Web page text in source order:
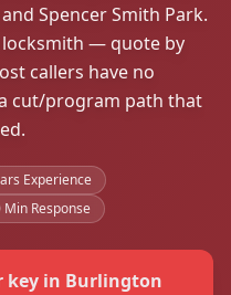
Spencer Smith Park.
locksmith — quote by
callers have no
cut/program path that
Experience
Min Response
key in Burlington